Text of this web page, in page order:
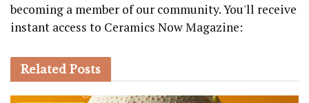
becoming a member of our community. You'll receive
instant access to Ceramics Now Magazine:
Related Posts